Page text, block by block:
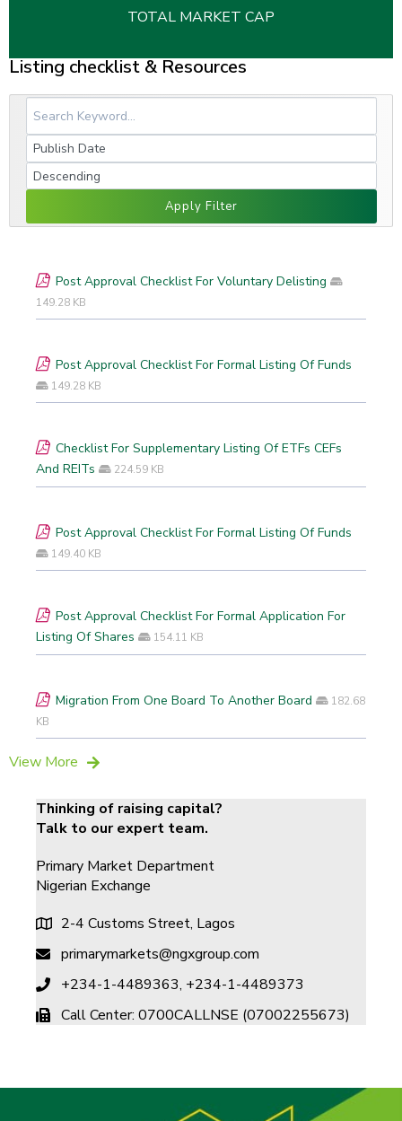
TOTAL MARKET CAP
Listing checklist & Resources
Apply Filter
Post Approval Checklist For Voluntary Delisting
149.28 KB
Post Approval Checklist For Formal Listing Of Funds
149.28 KB
Checklist For Supplementary Listing Of ETFs CEFs
And REITs
224.59 KB
Post Approval Checklist For Formal Listing Of Funds
149.40 KB
Post Approval Checklist For Formal Application For
Listing Of Shares
154.11 KB
Migration From One Board To Another Board
182.68
KB
View More
Thinking of raising capital?
Talk to our expert team.
Primary Market Department​
Nigerian Exchange
2-4 Customs Street, Lagos
primarymarkets@ngxgroup.com
+234-1-4489363, +234-1-4489373 ​
Call Center: 0700CALLNSE (07002255673)